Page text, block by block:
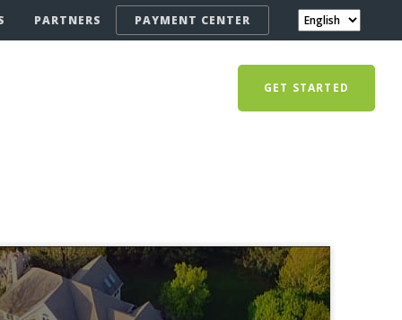
PARTNERS PAYMENT CENTER
GET STARTED